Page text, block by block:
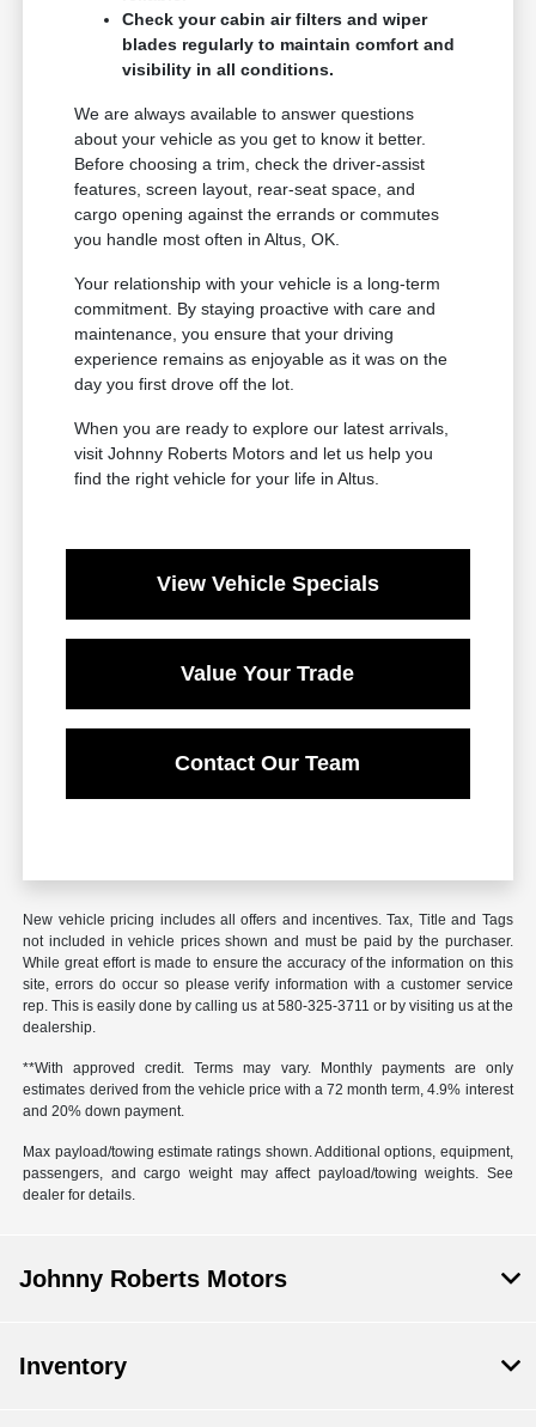
Check your cabin air filters and wiper
blades regularly to maintain comfort and
visibility in all conditions.
We are always available to answer questions
about your vehicle as you get to know it better.
Before choosing a trim, check the driver-assist
features, screen layout, rear-seat space, and
cargo opening against the errands or commutes
you handle most often in Altus, OK.
Your relationship with your vehicle is a long-term
commitment. By staying proactive with care and
maintenance, you ensure that your driving
experience remains as enjoyable as it was on the
day you first drove off the lot.
When you are ready to explore our latest arrivals,
visit Johnny Roberts Motors and let us help you
find the right vehicle for your life in Altus.
View Vehicle Specials
Value Your Trade
Contact Our Team
New vehicle pricing includes all offers and incentives. Tax, Title and Tags
not included in vehicle prices shown and must be paid by the purchaser.
While great effort is made to ensure the accuracy of the information on this
site, errors do occur so please verify information with a customer service
rep. This is easily done by calling us at 580-325-3711 or by visiting us at the
dealership.
**With approved credit. Terms may vary. Monthly payments are only
estimates derived from the vehicle price with a 72 month term, 4.9% interest
and 20% down payment.
Max payload/towing estimate ratings shown. Additional options, equipment,
passengers, and cargo weight may affect payload/towing weights. See
dealer for details.
Johnny Roberts Motors
Inventory